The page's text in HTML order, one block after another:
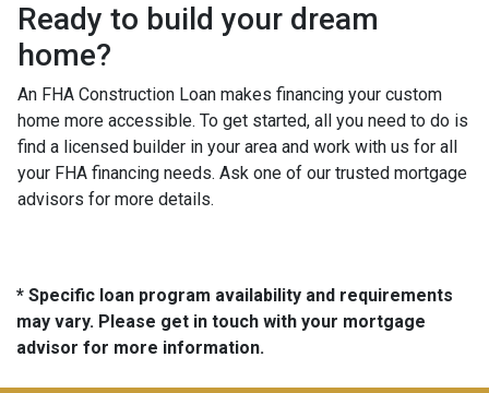
Ready to build your dream
home?
An FHA Construction Loan makes financing your custom
home more accessible. To get started, all you need to do is
find a licensed builder in your area and work with us for all
your FHA financing needs. Ask one of our trusted mortgage
advisors for more details.
* Specific loan program availability and requirements
may vary. Please get in touch with your mortgage
advisor for more information.